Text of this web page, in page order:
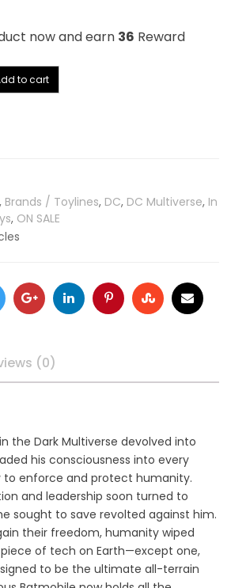
now and earn 36 Reward
to cart
, Brands / Toylines, DC, DC Multiverse, In
, ON SALE
(0)
the Dark Multiverse devolved into
his consciousness into every
enforce and protect humanity.
and leadership soon turned to
sought to save revolted against him.
their freedom, humanity wiped
of tech on Earth—except one,
to be the ultimate all-terrain